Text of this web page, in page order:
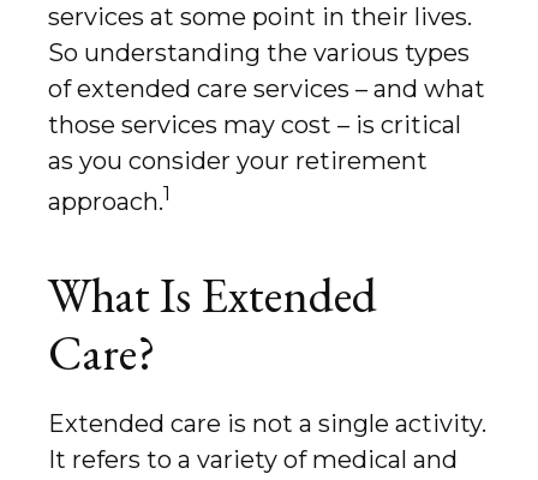
services at some point in their lives.
So understanding the various types
of extended care services – and what
those services may cost – is critical
as you consider your retirement
approach.1
What Is Extended
Care?
Extended care is not a single activity.
It refers to a variety of medical and